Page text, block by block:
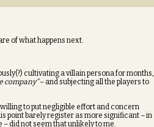
of what happens next.
cultivating a villain persona for months,
company”– and subjecting all the players to
to put negligible effort and concern
point barely register as more significant – in
did not seem that unlikely to me.